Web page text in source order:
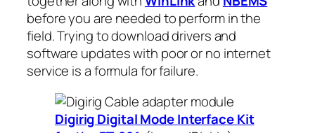
before you are needed to perform in the
field. Trying to download drivers and
software updates with poor or no internet
service is a formula for failure.
Digirig Digital Mode Interface Kit